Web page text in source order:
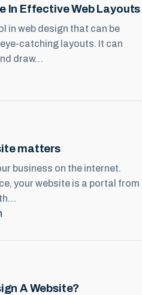
In Effective Web Layouts
in web design that can be
catching layouts. It can
draw…
matters
business on the internet.
your website is a portal from
A Website?